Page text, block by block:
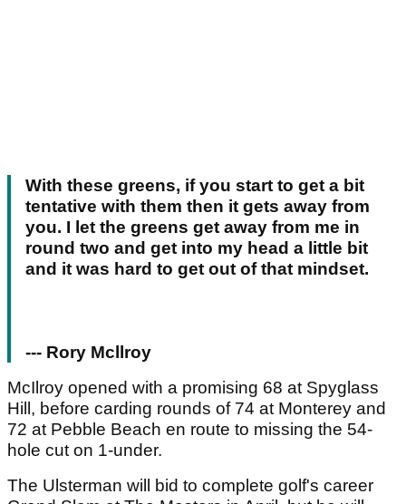
With these greens, if you start to get a bit
tentative with them then it gets away from
you. I let the greens get away from me in
round two and get into my head a little bit
and it was hard to get out of that mindset.
--- Rory Mcllroy
McIlroy opened with a promising 68 at Spyglass
Hill, before carding rounds of 74 at Monterey and
72 at Pebble Beach en route to missing the 54-
hole cut on 1-under.
The Ulsterman will bid to complete golf's career